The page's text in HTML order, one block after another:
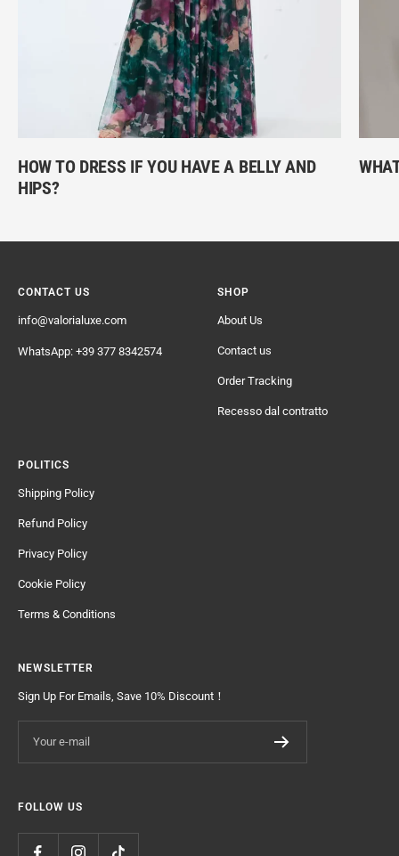
HOW TO DRESS IF YOU HAVE A BELLY AND
HIPS?
CONTACT US
info@valorialuxe.com
WhatsApp: +39 377 8342574
SHOP
About Us
Contact us
Order Tracking
Recesso dal contratto
POLITICS
Shipping Policy
Refund Policy
Privacy Policy
Cookie Policy
Terms & Conditions
NEWSLETTER
Sign Up For Emails, Save 10% Discount！
Your e-mail
FOLLOW US